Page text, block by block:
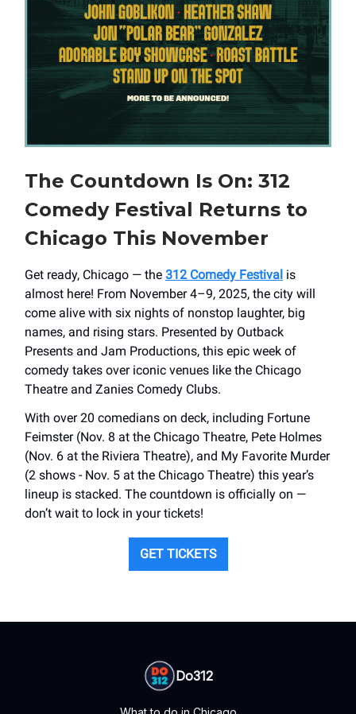
The Countdown Is On: 312
Comedy Festival Returns to
Chicago This November
Get ready, Chicago — the 312 Comedy Festival is
almost here! From November 4–9, 2025, the city will
come alive with six nights of nonstop laughter, big
names, and rising stars. Presented by Outback
Presents and Jam Productions, this epic week of
comedy takes over iconic venues like the Chicago
Theatre and Zanies Comedy Clubs.
With over 20 comedians on deck, including Fortune
Feimster (Nov. 8 at the Chicago Theatre, Pete Holmes
(Nov. 6 at the Riviera Theatre), and My Favorite Murder
(2 shows - Nov. 5 at the Chicago Theatre) this year’s
lineup is stacked. The countdown is officially on —
don’t wait to lock in your tickets!
GET TICKETS
Do312